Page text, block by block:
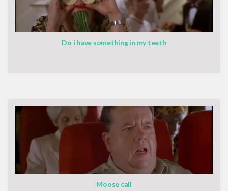
Do i have something in my teeth
Moose call